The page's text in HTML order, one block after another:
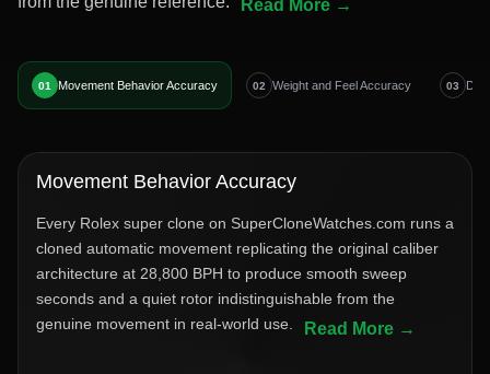
01 Movement Behavior Accuracy 02 Weight and Feel Accuracy 03 Dial
Movement Behavior Accuracy
Every Rolex super clone on SuperCloneWatches.com runs a
cloned automatic movement replicating the original caliber
architecture at 28,800 BPH to produce smooth sweep
seconds and a quiet rotor indistinguishable from the
genuine movement in real-world use.